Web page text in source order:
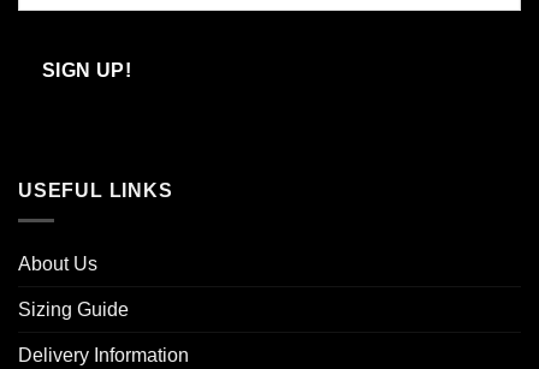
Email
SIGN UP!
USEFUL LINKS
About Us
Sizing Guide
Delivery Information